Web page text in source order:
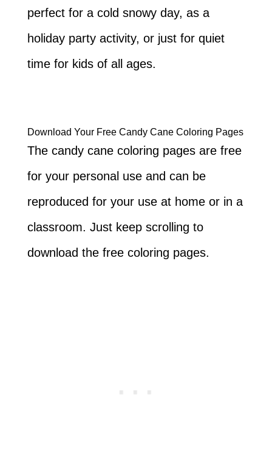
perfect for a cold snowy day, as a
holiday party activity, or just for quiet
time for kids of all ages.
Download Your Free Candy Cane Coloring Pages
The candy cane coloring pages are free
for your personal use and can be
reproduced for your use at home or in a
classroom. Just keep scrolling to
download the free coloring pages.